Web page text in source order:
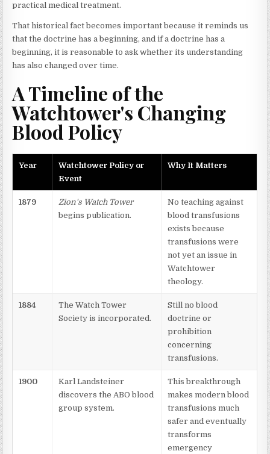
practical medical treatment.
That historical fact becomes important because it reminds us
that the doctrine has a beginning, and if a doctrine has a
beginning, it is reasonable to ask whether its understanding
has also changed over time.
A Timeline of the
Watchtower's Changing
Blood Policy
Year
Watchtower Policy or
Event
Why It Matters
1879
Zion's Watch Tower
begins publication.
No teaching against
blood transfusions
exists because
transfusions were
not yet an issue in
Watchtower
theology.
1884
The Watch Tower
Society is incorporated.
Still no blood
doctrine or
prohibition
concerning
transfusions.
1900
Karl Landsteiner
discovers the ABO blood
group system.
This breakthrough
makes modern blood
transfusions much
safer and eventually
transforms
emergency